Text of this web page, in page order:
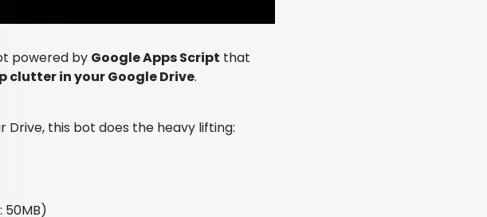
powered by Google Apps Script that
in your Google Drive.
Drive, this bot does the heavy lifting:
50MB)